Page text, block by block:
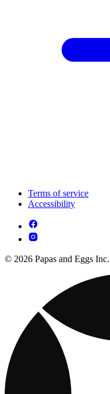
Terms of service
Accessibility
© 2026 Papas and Eggs